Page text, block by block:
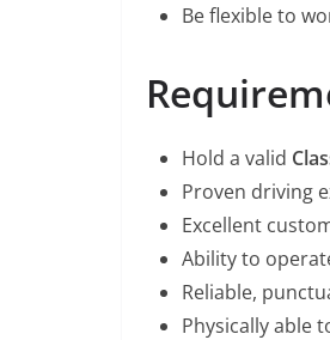
Be flexible to
Hold a valid
Proven driving
Excellent
Ability to
Reliable,
Physically able